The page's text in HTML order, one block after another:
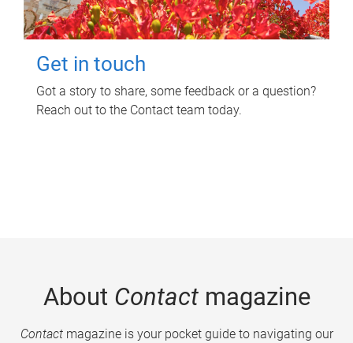
Get in touch
Got a story to share, some feedback or a question?
Reach out to the Contact team today.
About Contactmagazine
Contactmagazine is your pocket guide to navigating our